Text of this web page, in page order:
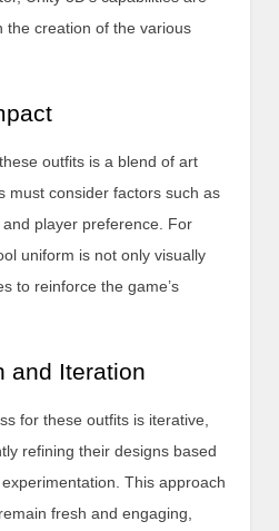
the creation of the various
outfits is a blend of art
must consider factors such as
player preference. For
uniform is not only visually
to reinforce the game’s
and Iteration
for these outfits is iterative,
refining their designs based
This approach
fresh and engaging,